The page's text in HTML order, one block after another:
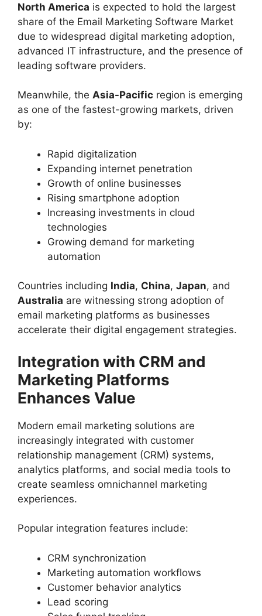
North America is expected to hold the largest
share of the Email Marketing Software Market
due to widespread digital marketing adoption,
advanced IT infrastructure, and the presence of
leading software providers.
Meanwhile, the Asia-Pacific region is emerging
as one of the fastest-growing markets, driven
by:
Rapid digitalization
Expanding internet penetration
Growth of online businesses
Rising smartphone adoption
Increasing investments in cloud
technologies
Growing demand for marketing
automation
Countries including India, China, Japan, and
Australia are witnessing strong adoption of
email marketing platforms as businesses
accelerate their digital engagement strategies.
Integration with CRM and
Marketing Platforms
Enhances Value
Modern email marketing solutions are
increasingly integrated with customer
relationship management (CRM) systems,
analytics platforms, and social media tools to
create seamless omnichannel marketing
experiences.
Popular integration features include:
CRM synchronization
Marketing automation workflows
Customer behavior analytics
Lead scoring